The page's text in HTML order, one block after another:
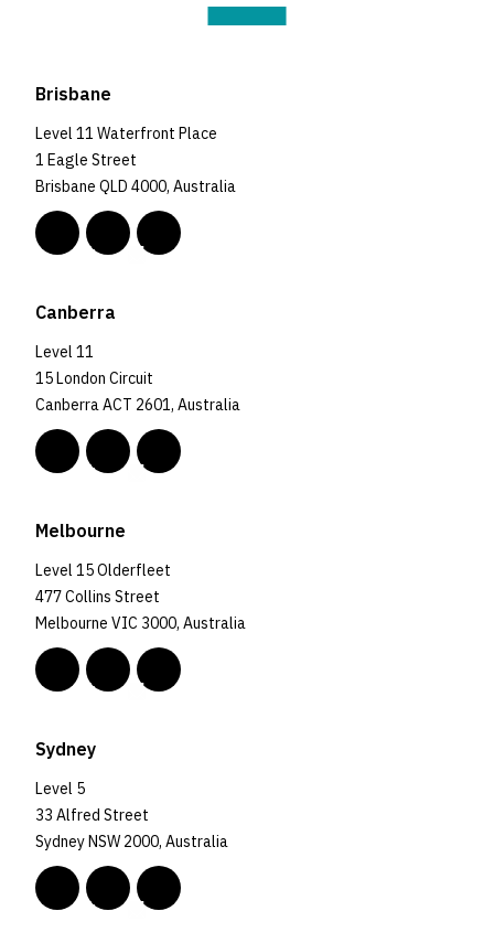
Brisbane
Level 11 Waterfront Place
1 Eagle Street
Brisbane QLD 4000, Australia
Canberra
Level 11
15 London Circuit
Canberra ACT 2601, Australia
Melbourne
Level 15 Olderfleet
477 Collins Street
Melbourne VIC 3000, Australia
Sydney
Level 5
33 Alfred Street
Sydney NSW 2000, Australia